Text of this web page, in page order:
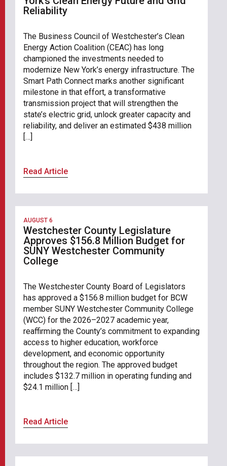
Reliability
The Business Council of Westchester’s Clean
Energy Action Coalition (CEAC) has long
championed the investments needed to
modernize New York’s energy infrastructure. The
Smart Path Connect marks another significant
milestone in that effort, a transformative
transmission project that will strengthen the
state’s electric grid, unlock greater capacity and
reliability, and deliver an estimated $438 million
[…]
Read Article
AUGUST 6
Westchester County Legislature
Approves $156.8 Million Budget for
SUNY Westchester Community
College
The Westchester County Board of Legislators
has approved a $156.8 million budget for BCW
member SUNY Westchester Community College
(WCC) for the 2026–2027 academic year,
reaffirming the County’s commitment to expanding
access to higher education, workforce
development, and economic opportunity
throughout the region. The approved budget
includes $132.7 million in operating funding and
$24.1 million […]
Read Article